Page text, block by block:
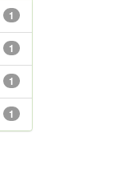
1
1
1
1